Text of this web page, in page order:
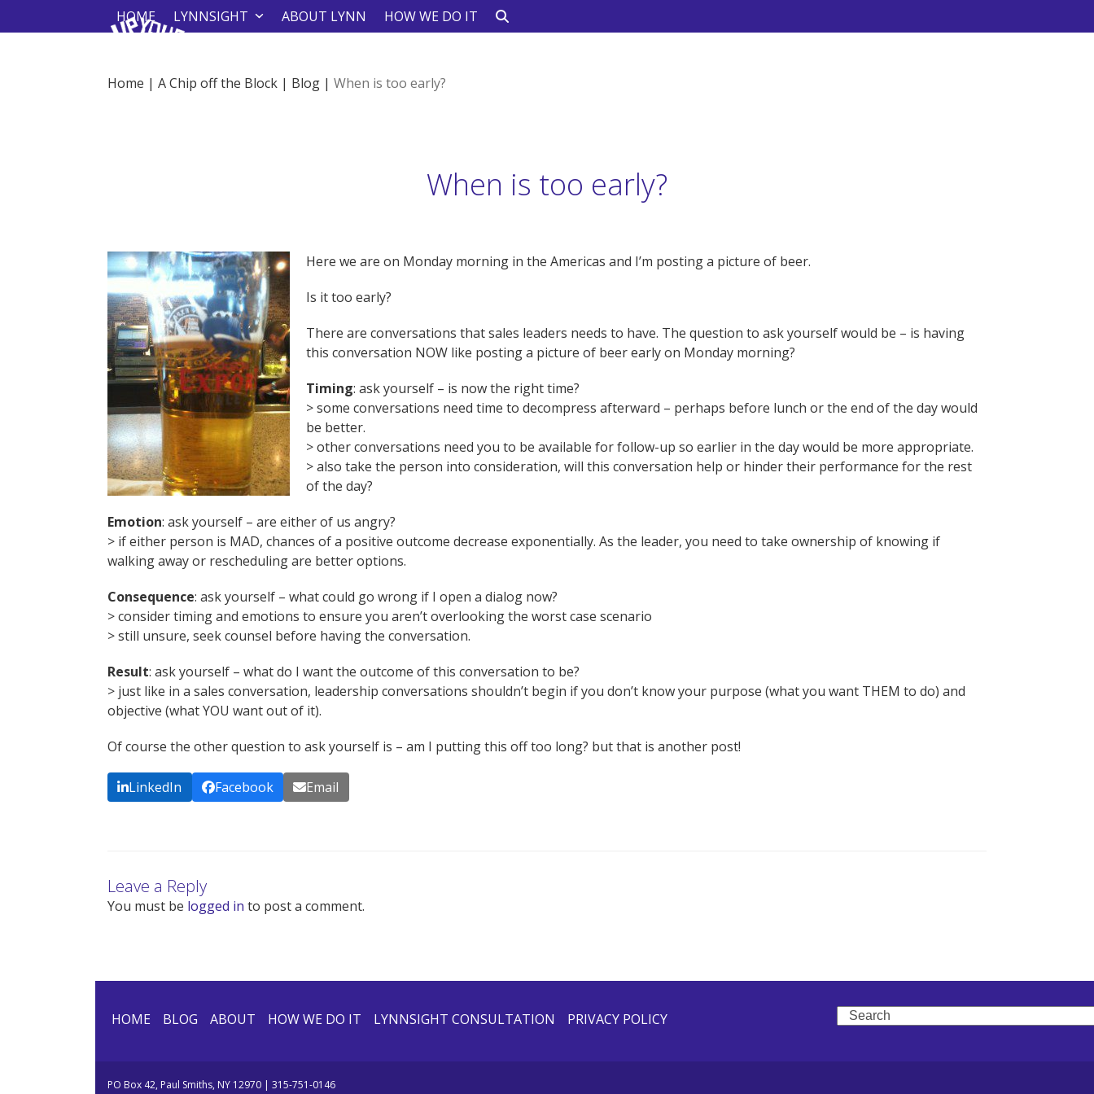
to
HOME LYNNSIGHT ABOUT LYNN HOW WE DO IT
Home | A Chip off the Block | Blog | When is too early?
When is too early?
Here we are on Monday morning in the Americas and I’m posting a picture of beer.
Is it too early?
There are conversations that sales leaders needs to have. The question to ask yourself would be – is having
this conversation NOW like posting a picture of beer early on Monday morning?
Timing: ask yourself – is now the right time?
> some conversations need time to decompress afterward – perhaps before lunch or the end of the day would
be better.
> other conversations need you to be available for follow-up so earlier in the day would be more appropriate.
> also take the person into consideration, will this conversation help or hinder their performance for the rest
of the day?
Emotion: ask yourself – are either of us angry?
> if either person is MAD, chances of a positive outcome decrease exponentially. As the leader, you need to take ownership of knowing if
walking away or rescheduling are better options.
Consequence: ask yourself – what could go wrong if I open a dialog now?
> consider timing and emotions to ensure you aren’t overlooking the worst case scenario
> still unsure, seek counsel before having the conversation.
Result: ask yourself – what do I want the outcome of this conversation to be?
> just like in a sales conversation, leadership conversations shouldn’t begin if you don’t know your purpose (what you want THEM to do) and
objective (what YOU want out of it).
Of course the other question to ask yourself is – am I putting this off too long? but that is another post!
LinkedIn Facebook Email
Leave a Reply
You must be logged in to post a comment.
HOME BLOG ABOUT HOW WE DO IT LYNNSIGHT CONSULTATION PRIVACY POLICY Search
PO Box 42, Paul Smiths, NY 12970 | 315-751-0146